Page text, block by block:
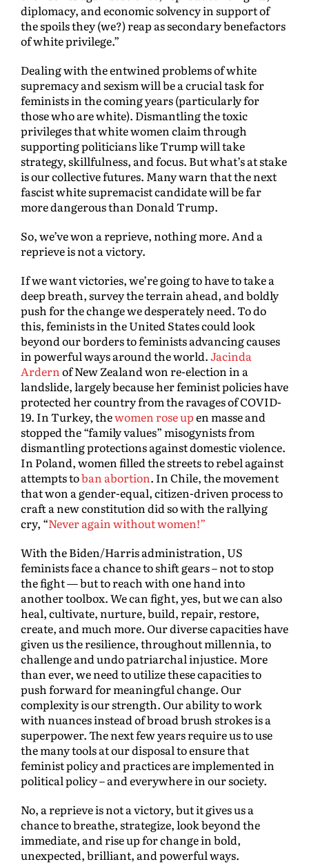
diplomacy, and economic solvency in support of
the spoils they (we?) reap as secondary benefactors
of white privilege.”
Dealing with the entwined problems of white
supremacy and sexism will be a crucial task for
feminists in the coming years (particularly for
those who are white). Dismantling the toxic
privileges that white women claim through
supporting politicians like Trump will take
strategy, skillfulness, and focus. But what’s at stake
is our collective futures. Many warn that the next
fascist white supremacist candidate will be far
more dangerous than Donald Trump.
So, we’ve won a reprieve, nothing more. And a
reprieve is not a victory.
If we want victories, we’re going to have to take a
deep breath, survey the terrain ahead, and boldly
push for the change we desperately need. To do
this, feminists in the United States could look
beyond our borders to feminists advancing causes
in powerful ways around the world.Jacinda
Ardernof New Zealand won re-election in a
landslide, largely because her feminist policies have
protected her country from the ravages of COVID-
19. In Turkey, thewomen rose upen masse and
stopped the “family values” misogynists from
dismantling protections against domestic violence.
In Poland, women filled the streets to rebel against
attempts toban abortion. In Chile, the movement
that won a gender-equal, citizen-driven process to
craft a new constitution did so with the rallying
cry, “Never again without women!”
With the Biden/Harris administration, US
feminists face a chance to shift gears – not to stop
the fight — but to reach with one hand into
another toolbox. We can fight, yes, but we can also
heal, cultivate, nurture, build, repair, restore,
create, and much more. Our diverse capacities have
given us the resilience, throughout millennia, to
challenge and undo patriarchal injustice. More
than ever, we need to utilize these capacities to
push forward for meaningful change. Our
complexity is our strength. Our ability to work
with nuances instead of broad brush strokes is a
superpower. The next few years require us to use
the many tools at our disposal to ensure that
feminist policy and practices are implemented in
political policy – and everywhere in our society.
No, a reprieve is not a victory, but it gives us a
chance to breathe, strategize, look beyond the
immediate, and rise up for change in bold,
unexpected, brilliant, and powerful ways.